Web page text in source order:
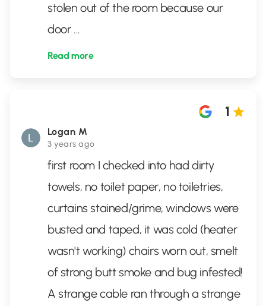
stolen out of the room because our
door ...
Read more
Logan M
3 years ago
1
first room I checked into had dirty
towels, no toilet paper, no toiletries,
curtains stained/grime, windows were
busted and taped, it was cold (heater
wasn't working) chairs worn out, smelt
of strong butt smoke and bug infested!
A strange cable ran through a strange